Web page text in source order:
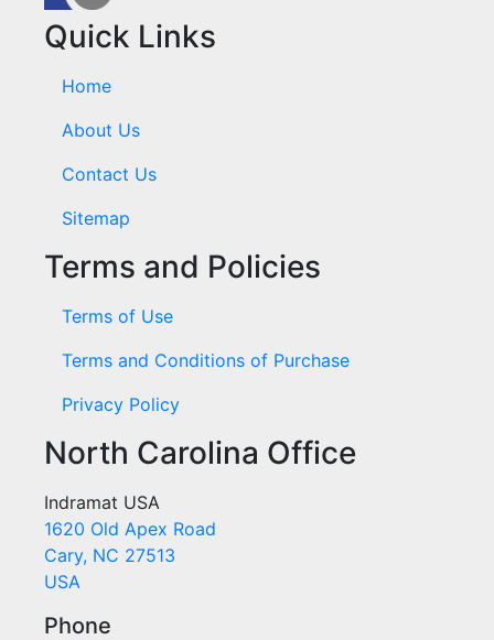
Quick Links
Home
About Us
Contact Us
Sitemap
Terms and Policies
Terms of Use
Terms and Conditions of Purchase
Privacy Policy
North Carolina Office
Indramat USA
1620 Old Apex Road
Cary, NC 27513
USA
Phone